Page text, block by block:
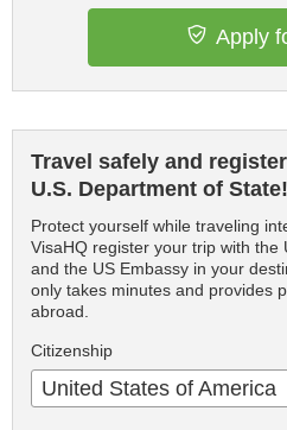
Apply
Travel safely and
U.S. Department of State!
Protect yourself while traveling
VisaHQ register your trip with the
and the US Embassy in your
only takes minutes and provides
abroad.
Citizenship
United States of America